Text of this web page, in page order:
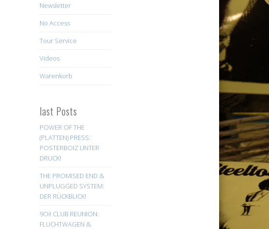
Newsletter
No Access
Tour Service
Videos
Warenkorb
last Posts
POWER OF THE
(PLATTEN) PRESS:
POSTERBOIZ UNTER
DRUCK!
THE PROMISED END &
UNPLUGGED SYSTEM:
DER RÜCKBLICK!
9Oi! CLUB REUNION:
FLUCHTWAGEN &